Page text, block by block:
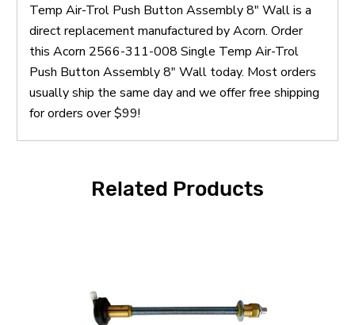
Temp Air-Trol Push Button Assembly 8" Wall is a
direct replacement manufactured by Acorn. Order
this Acorn 2566-311-008 Single Temp Air-Trol
Push Button Assembly 8" Wall today. Most orders
usually ship the same day and we offer free shipping
for orders over $99!
Related Products